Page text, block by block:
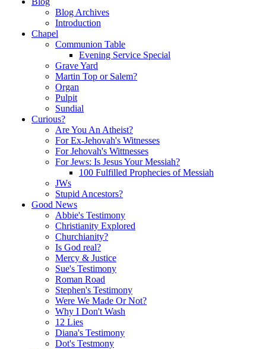
Blog Archives
Introduction
Chapel
Communion Table
Evening Service Special
Grave Yard
Martin Top or Salem?
Organ
Pulpit
Sundial
Curious?
Are You An Atheist?
For Ex-Jehovah's Witnesses
For Jehovah's Wittnesses
For Jews: Is Jesus Your Messiah?
100 Fulfilled Prophecies of Messiah
JWs
Stupid Ancestors?
Good News
Abbie's Testimony
Christianity Explored
Churchianity?
Is God real?
Mercy & Justice
Sue's Testimony
Roman Road
Stephen's Testimony
Were We Made Or Not?
Why I Don't Wash
12 Lies
Diana's Testimony
Dot's Testmony